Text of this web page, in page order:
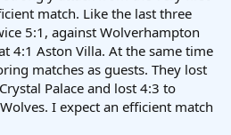
match. Like the last three
5:1, against Wolverhampton
4:1 Aston Villa. At the same time
matches as guests. They lost
Palace and lost 4:3 to
I expect an efficient match